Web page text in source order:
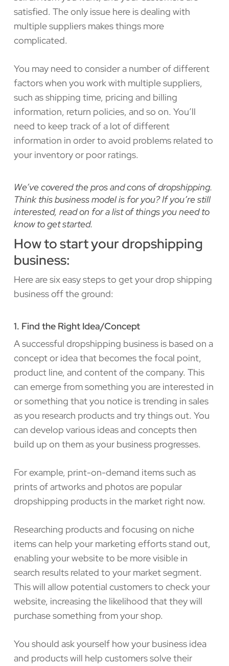
satisfied. The only issue here is dealing with
multiple suppliers makes things more
complicated.
You may need to consider a number of different
factors when you work with multiple suppliers,
such as shipping time, pricing and billing
information, return policies, and so on. You’ll
need to keep track of a lot of different
information in order to avoid problems related to
your inventory or poor ratings.
We’ve covered the pros and cons of dropshipping.
Think this business model is for you? If you’re still
interested, read on for a list of things you need to
know to get started.
How to start your dropshipping
business:
Here are six easy steps to get your drop shipping
business off the ground:
1. Find the Right Idea/Concept
A successful dropshipping business is based on a
concept or idea that becomes the focal point,
product line, and content of the company. This
can emerge from something you are interested in
or something that you notice is trending in sales
as you research products and try things out. You
can develop various ideas and concepts then
build up on them as your business progresses.
For example, print-on-demand items such as
prints of artworks and photos are popular
dropshipping products in the market right now.
Researching products and focusing on niche
items can help your marketing efforts stand out,
enabling your website to be more visible in
search results related to your market segment.
This will allow potential customers to check your
website, increasing the likelihood that they will
purchase something from your shop.
You should ask yourself how your business idea
and products will help customers solve their